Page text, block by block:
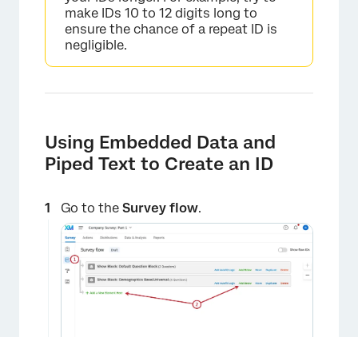
make IDs 10 to 12 digits long to
ensure the chance of a repeat ID is
negligible.
Using Embedded Data and
Piped Text to Create an ID
Go to the Survey flow.